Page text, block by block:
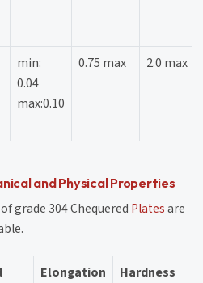
min:
0.04
max:0.10
0.75 max 2.0 max
and Physical Properties
grade 304 Chequered Platesare
Elongation
Hardness